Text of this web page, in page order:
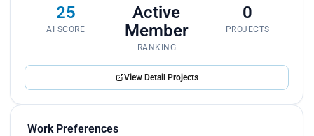
25
AI SCORE
Active
Member
RANKING
0
PROJECTS
View Detail Projects
Work Preferences